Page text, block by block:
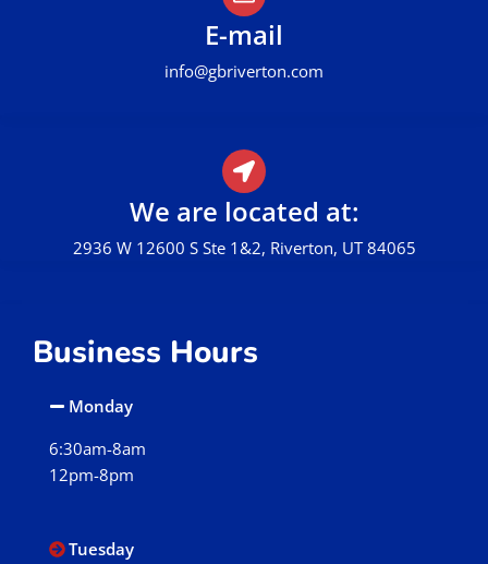
We are located at:
2936 W 12600 S Ste 1&2, Riverton, UT 84065
E-mail
info@gbriverton.com
Business Hours
Monday
6:30am-8am
12pm-8pm
Tuesday